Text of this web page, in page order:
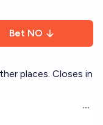
Bet NO
places. Closes in